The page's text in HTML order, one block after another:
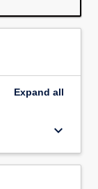
Expand all
keyboard_arrow_down